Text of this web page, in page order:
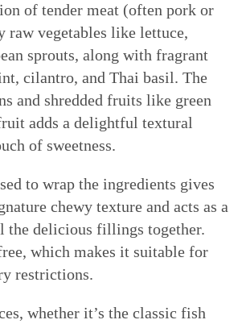
of tender meat (often pork or
raw vegetables like lettuce,
sprouts, along with fragrant
cilantro, and Thai basil. The
and shredded fruits like green
adds a delightful textural
of sweetness.
to wrap the ingredients gives
chewy texture and acts as a
the delicious fillings together.
which makes it suitable for
restrictions.
whether it’s the classic fish